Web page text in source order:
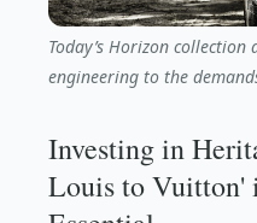
Today’s Horizon
engineering to the
Investing in
Louis to Vuitton'